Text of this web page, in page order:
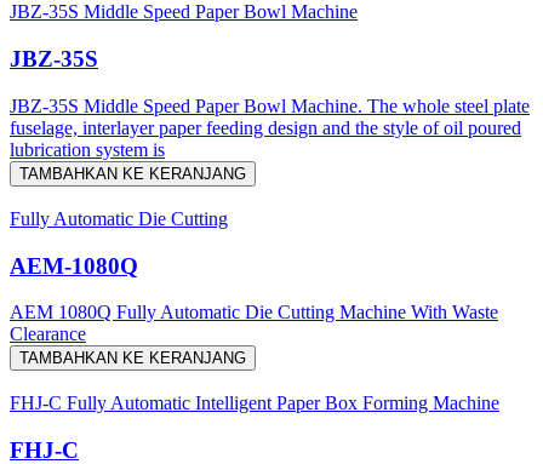
JBZ-35S Middle Speed Paper Bowl Machine
JBZ-35S
JBZ-35S Middle Speed Paper Bowl Machine. The whole steel plate
fuselage, interlayer paper feeding design and the style of oil poured
lubrication system is
TAMBAHKAN KE KERANJANG
Fully Automatic Die Cutting
AEM-1080Q
AEM 1080Q Fully Automatic Die Cutting Machine With Waste
Clearance
TAMBAHKAN KE KERANJANG
FHJ-C Fully Automatic Intelligent Paper Box Forming Machine
FHJ-C